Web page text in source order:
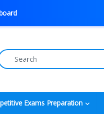
Exams Preparation